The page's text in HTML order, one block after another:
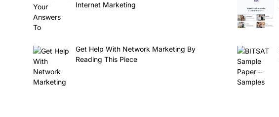
Internet Marketing
Get Help With Network Marketing By
Reading This Piece